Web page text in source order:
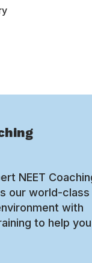
NEET
our world-class
with
to help you